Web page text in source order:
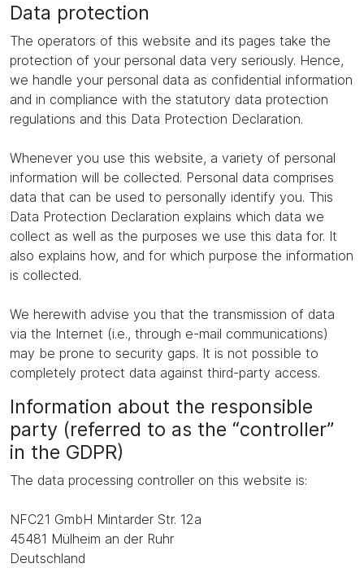
Data protection
The operators of this website and its pages take the
protection of your personal data very seriously. Hence,
we handle your personal data as confidential information
and in compliance with the statutory data protection
regulations and this Data Protection Declaration.
Whenever you use this website, a variety of personal
information will be collected. Personal data comprises
data that can be used to personally identify you. This
Data Protection Declaration explains which data we
collect as well as the purposes we use this data for. It
also explains how, and for which purpose the information
is collected.
We herewith advise you that the transmission of data
via the Internet (i.e., through e-mail communications)
may be prone to security gaps. It is not possible to
completely protect data against third-party access.
Information about the responsible
party (referred to as the “controller”
in the GDPR)
The data processing controller on this website is:
NFC21 GmbH Mintarder Str. 12a
45481 Mülheim an der Ruhr
Deutschland